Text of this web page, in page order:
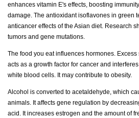
enhances vitamin E's effects, boosting
damage. The antioxidant isoflavones in green
anticancer effects of the Asian diet. Research
tumors and gene mutations.
The food you eat influences hormones.
acts as a growth factor for cancer and
white blood cells. It may contribute to obesity.
Alcohol is converted to acetaldehyde, which
animals. It affects gene regulation by
acid. It increases estrogen and the amount of